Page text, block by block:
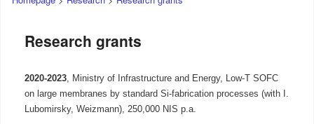
menu
Research grants
2020-2023, Ministry of Infrastructure and Energy, Low-T SOFC
on large membranes by standard Si-fabrication processes (with I.
Lubomirsky, Weizmann), 250,000 NIS p.a.